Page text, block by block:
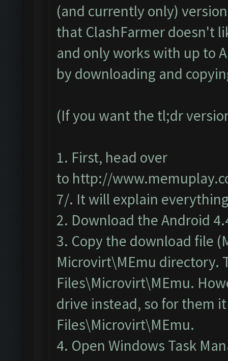
(and currently only)
that ClashFarmer doesn't
and only works with up to
by downloading and
(If you want the tl;dr
1. First, head over
to http://
7/. It will explain
2. Download theAndroid
3. Copy the download file
Microvirt\MEmu directory.
Files\Microvirt\MEmu.
drive instead, so for them
Files\Microvirt\MEmu.
4. Open Windows Task